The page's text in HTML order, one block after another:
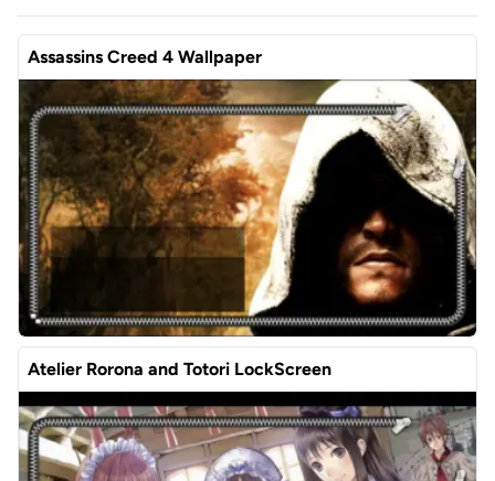
Assassins Creed 4 Wallpaper
Atelier Rorona and Totori LockScreen